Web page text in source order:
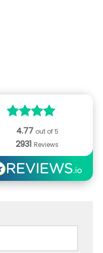
4.77 out of 5
2931 Reviews